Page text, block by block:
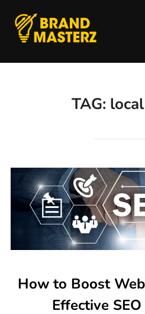
TAG:
How to Boost
Effective